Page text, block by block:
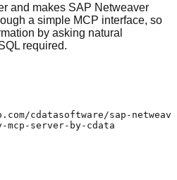
and makes SAP Netweaver
a simple MCP interface, so
by asking natural
required.